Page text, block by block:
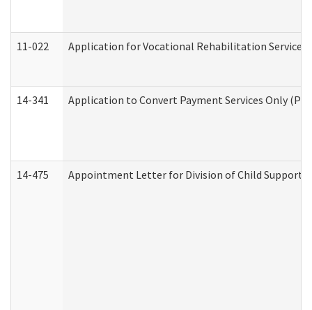
11-022 Application for Vocational Rehabilitation Services
14-341 Application to Convert Payment Services Only
14-475 Appointment Letter for Division of Child Support